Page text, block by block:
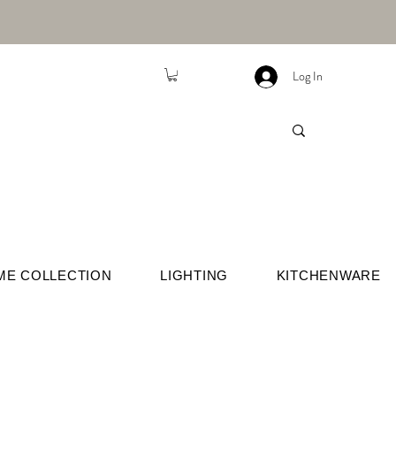
Log In
COLLECTION LIGHTING KITCHENWARE